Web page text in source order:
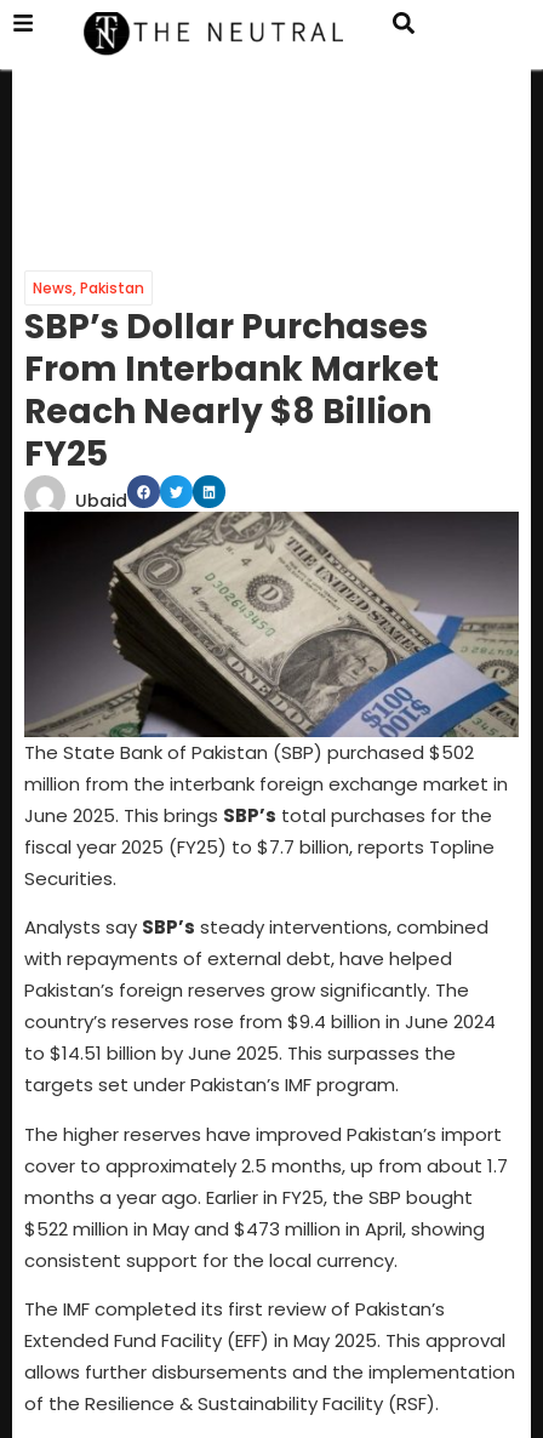
News,Pakistan
SBP’s Dollar Purchases
From Interbank Market
Reach Nearly $8 Billion
FY25
Ubaid
The State Bank of Pakistan (SBP) purchased $502
million from the interbank foreign exchange market in
June 2025. This brings SBP’s total purchases for the
fiscal year 2025 (FY25) to $7.7 billion, reports Topline
Securities.
Analysts say SBP’s steady interventions, combined
with repayments of external debt, have helped
Pakistan’s foreign reserves grow significantly. The
country’s reserves rose from $9.4 billion in June 2024
to $14.51 billion by June 2025. This surpasses the
targets set under Pakistan’s IMF program.
The higher reserves have improved Pakistan’s import
cover to approximately 2.5 months, up from about 1.7
months a year ago. Earlier in FY25, the SBP bought
$522 million in May and $473 million in April, showing
consistent support for the local currency.
The IMF completed its first review of Pakistan’s
Extended Fund Facility (EFF) in May 2025. This approval
allows further disbursements and the implementation
of the Resilience & Sustainability Facility (RSF).